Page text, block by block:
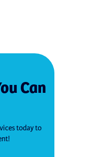
Can
today to